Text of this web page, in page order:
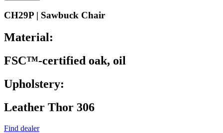
CH29P | Sawbuck Chair
Material:
FSC™-certified oak, oil
Upholstery:
Leather Thor 306
Find dealer